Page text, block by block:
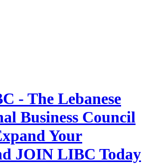
- The Lebanese
Business Council
Your
JOIN LIBC Today